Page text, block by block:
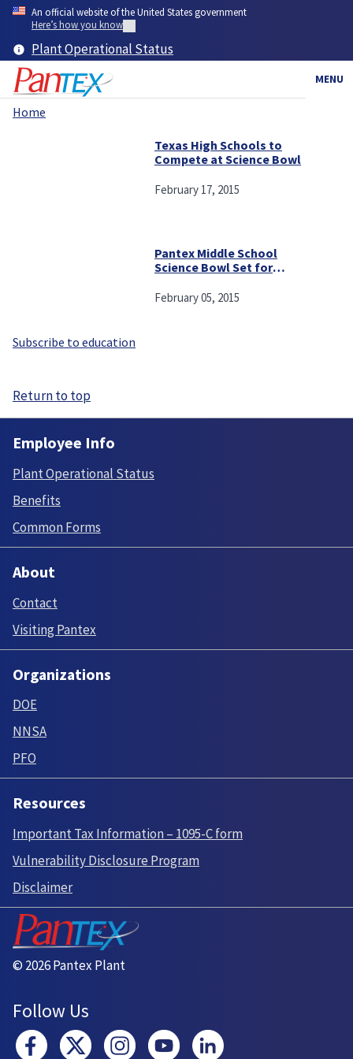
Skip
content
An official website of the United States government
Here’s how you know
Plant Operational Status
MENU
Breadcrumb
Home
Texas High Schools to
Compete at Science Bowl
February 17, 2015
Pantex Middle School
Science Bowl Set for
February 05, 2015
Subscribe to education
Return to top
Employee Info
Plant Operational Status
Benefits
Common Forms
About
Contact
Visiting Pantex
Organizations
DOE
NNSA
PFO
Resources
Important Tax Information – 1095-C form
Vulnerability Disclosure Program
Disclaimer
© 2026 Pantex Plant
Follow Us